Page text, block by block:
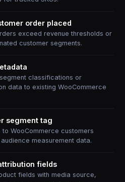
order placed
exceed revenue thresholds or
customer segments.
classifications or
data to existing WooCommerce
segment tag
WooCommerce customers
measurement data.
fields
fields with media source,